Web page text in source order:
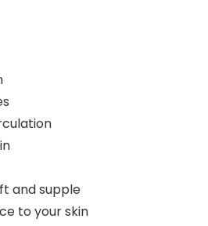
and supple
to your skin